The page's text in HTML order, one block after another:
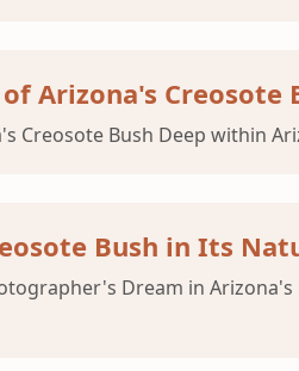
Arizona's Creosote
Creosote Bush Deep within
Bush in Its
Dream in